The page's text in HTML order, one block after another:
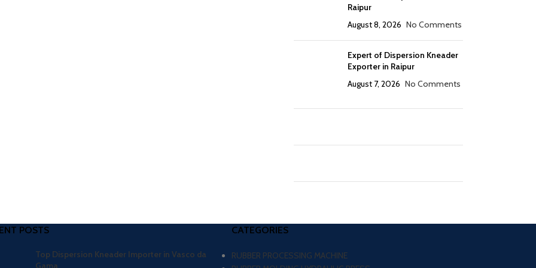
Raipur
August 8, 2026 No Comments
Expert of Dispersion Kneader
Exporter in Raipur
August 7, 2026 No Comments
POSTS
Top Dispersion Kneader Importer in Vasco da
Gama
CATEGORIES
RUBBER PROCESSING MACHINE